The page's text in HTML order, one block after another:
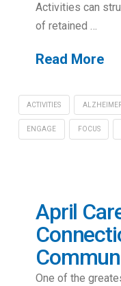
Activities can
of retained …
Read More
ACTIVITIES
ENGAGE FOCUS
April
One of the